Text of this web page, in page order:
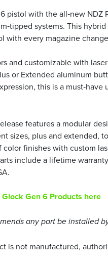
pistol with the all‑new
systems. This
with every magazine
and customizable with
or Extended aluminum
this is a
features a modular
sizes, plus and extended,
finishes with custom
include a lifetime
Gen 6 Products here
any part be installed
is not manufactured,